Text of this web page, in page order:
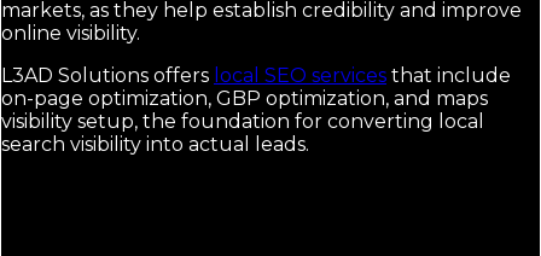
markets, as they help establish credibility and improve
online visibility.
L3AD Solutions offers local SEO services that include
on-page optimization, GBP optimization, and maps
visibility setup, the foundation for converting local
search visibility into actual leads.